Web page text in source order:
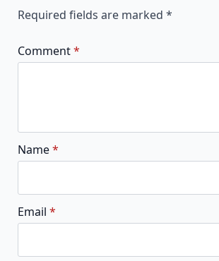
Required fields are marked *
Comment*
Name*
Email *